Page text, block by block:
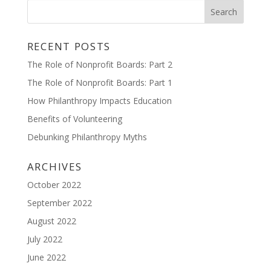
RECENT POSTS
The Role of Nonprofit Boards: Part 2
The Role of Nonprofit Boards: Part 1
How Philanthropy Impacts Education
Benefits of Volunteering
Debunking Philanthropy Myths
ARCHIVES
October 2022
September 2022
August 2022
July 2022
June 2022